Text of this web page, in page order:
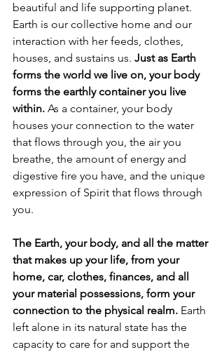
beautiful and life supporting planet.
Earth is our collective home and our
interaction with her feeds, clothes,
houses, and sustains us. Just as Earth
forms the world we live on, your body
forms the earthly container you live
within. As a container, your body
houses your connection to the water
that flows through you, the air you
breathe, the amount of energy and
digestive fire you have, and the unique
expression of Spirit that flows through
you.
The Earth, your body, and all the matter
that makes up your life, from your
home, car, clothes, finances, and all
your material possessions, form your
connection to the physical realm. Earth
left alone in its natural state has the
capacity to care for and support the